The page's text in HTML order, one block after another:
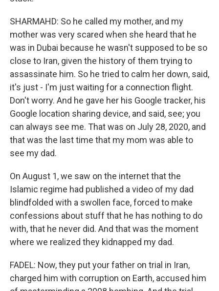
SHARMAHD: So he called my mother, and my
mother was very scared when she heard that he
was in Dubai because he wasn't supposed to be so
close to Iran, given the history of them trying to
assassinate him. So he tried to calm her down, said,
it's just - I'm just waiting for a connection flight.
Don't worry. And he gave her his Google tracker, his
Google location sharing device, and said, see; you
can always see me. That was on July 28, 2020, and
that was the last time that my mom was able to
see my dad.
On August 1, we saw on the internet that the
Islamic regime had published a video of my dad
blindfolded with a swollen face, forced to make
confessions about stuff that he has nothing to do
with, that he never did. And that was the moment
where we realized they kidnapped my dad.
FADEL: Now, they put your father on trial in Iran,
charged him with corruption on Earth, accused him